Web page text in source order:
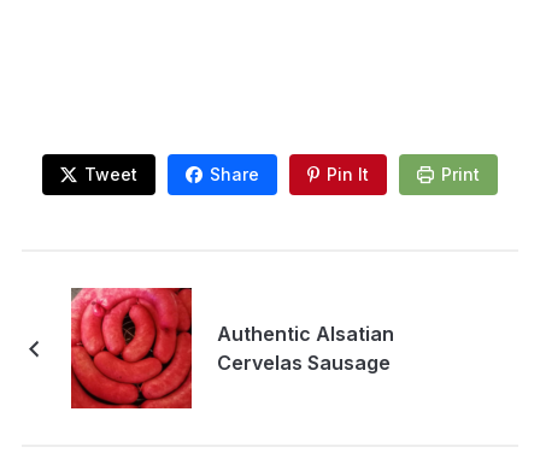
Tweet Share Pin It Print
Authentic Alsatian
Cervelas Sausage